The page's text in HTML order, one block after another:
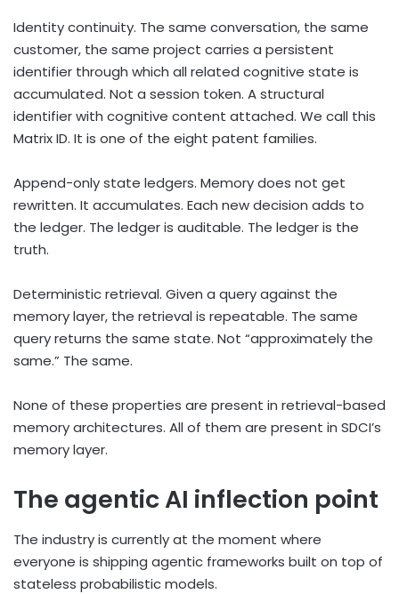
Identity continuity. The same conversation, the same
customer, the same project carries a persistent
identifier through which all related cognitive state is
accumulated. Not a session token. A structural
identifier with cognitive content attached. We call this
Matrix ID. It is one of the eight patent families.
Append-only state ledgers. Memory does not get
rewritten. It accumulates. Each new decision adds to
the ledger. The ledger is auditable. The ledger is the
truth.
Deterministic retrieval. Given a query against the
memory layer, the retrieval is repeatable. The same
query returns the same state. Not “approximately the
same.” The same.
None of these properties are present in retrieval-based
memory architectures. All of them are present in SDCI’s
memory layer.
The agentic AI inflection point
The industry is currently at the moment where
everyone is shipping agentic frameworks built on top of
stateless probabilistic models.